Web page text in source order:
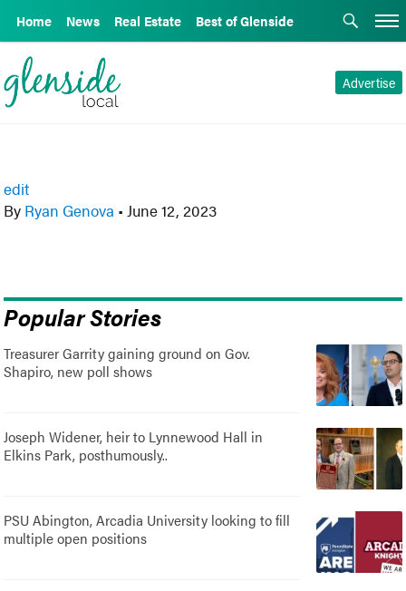
Home News Real Estate Best of Glenside
Advertise
edit
By Ryan Genova • June 12, 2023
Popular Stories
Treasurer Garrity gaining ground on Gov.
Shapiro, new poll shows
Joseph Widener, heir to Lynnewood Hall in
Elkins Park, posthumously..
PSU Abington, Arcadia University looking to fill
multiple open positions